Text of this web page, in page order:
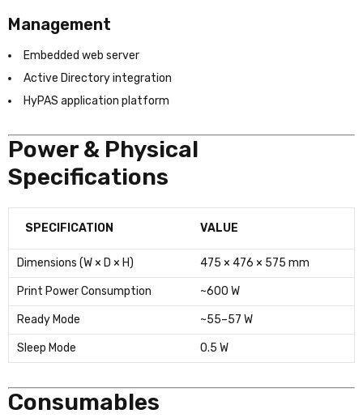
Management
Embedded web server
Active Directory integration
HyPAS application platform
Power & Physical
Specifications
SPECIFICATION VALUE
Dimensions (W × D × H) 475 × 476 × 575 mm
Print Power Consumption ~600 W
Ready Mode ~55–57 W
Sleep Mode 0.5 W
Consumables